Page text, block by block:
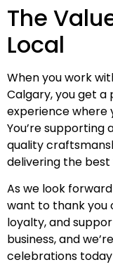
The
Local
When you work
Calgary, you get
experience where
You’re
quality
delivering the
As we look
want to thank you
loyalty, and
business, and
celebrations